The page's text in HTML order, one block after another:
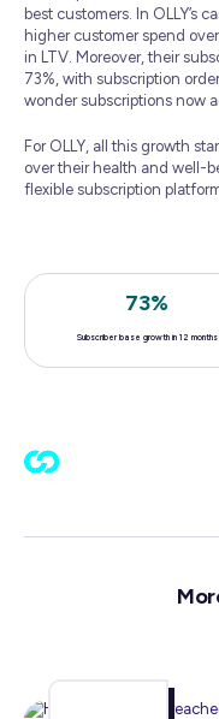
best customers. In OLLY’s
higher customer spend
in LTV. Moreover, their
73%, with subscription
wonder subscriptions now
For OLLY, all this growth
over their health and well-
flexible subscription
73%
Subscriber base growth in 12 months